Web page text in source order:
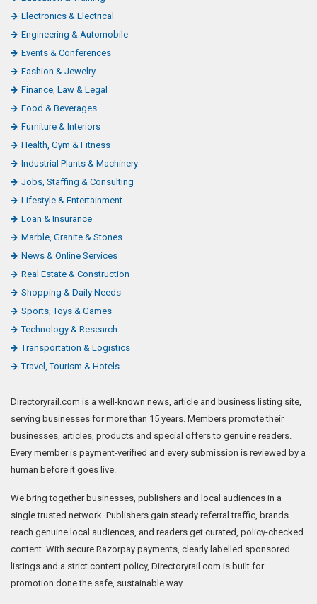
Electronics & Electrical
Engineering & Automobile
Events & Conferences
Fashion & Jewelry
Finance, Law & Legal
Food & Beverages
Furniture & Interiors
Health, Gym & Fitness
Industrial Plants & Machinery
Jobs, Staffing & Consulting
Lifestyle & Entertainment
Loan & Insurance
Marble, Granite & Stones
News & Online Services
Real Estate & Construction
Shopping & Daily Needs
Sports, Toys & Games
Technology & Research
Transportation & Logistics
Travel, Tourism & Hotels
Directoryrail.com is a well-known news, article and business listing site,
serving businesses for more than 15 years. Members promote their
businesses, articles, products and special offers to genuine readers.
Every member is payment-verified and every submission is reviewed by a
human before it goes live.
We bring together businesses, publishers and local audiences in a
single trusted network. Publishers gain steady referral traffic, brands
reach genuine local audiences, and readers get curated, policy-checked
content. With secure Razorpay payments, clearly labelled sponsored
listings and a strict content policy, Directoryrail.com is built for
promotion done the safe, sustainable way.